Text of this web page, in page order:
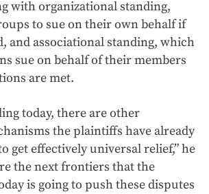
with organizational standing,
to sue on their own behalf if
and associational standing, which
sue on behalf of their members
are met.
today, there are other
the plaintiffs have already
get effectively universal relief,” he
the next frontiers that the
is going to push these disputes